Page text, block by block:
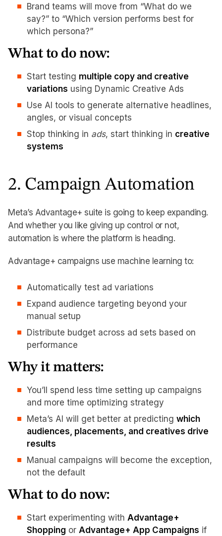
Brand teams will move from “What do we
say?” to “Which version performs best for
which persona?”
What to do now:
Start testing multiple copy and creative
variations using Dynamic Creative Ads
Use AI tools to generate alternative headlines,
angles, or visual concepts
Stop thinking in ads, start thinking in creative
systems
2. Campaign Automation
Meta’s Advantage+ suite is going to keep expanding.
And whether you like giving up control or not,
automation is where the platform is heading.
Advantage+ campaigns use machine learning to:
Automatically test ad variations
Expand audience targeting beyond your
manual setup
Distribute budget across ad sets based on
performance
Why it matters:
You’ll spend less time setting up campaigns
and more time optimizing strategy
Meta’s AI will get better at predicting which
audiences, placements, and creatives drive
results
Manual campaigns will become the exception,
not the default
What to do now:
Start experimenting with Advantage+
Shopping or Advantage+ App Campaigns if